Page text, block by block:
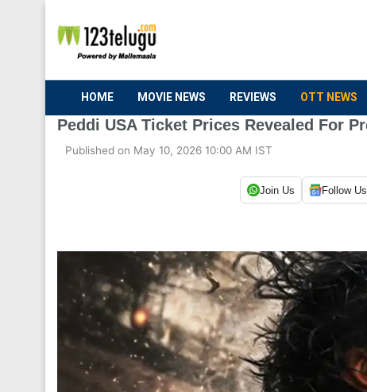
HOME MOVIE NEWS REVIEWS OTT NEWS
Peddi USA Ticket Prices Revealed For
Published on May 10, 2026 10:00 AM IST
Join Us Follow Us